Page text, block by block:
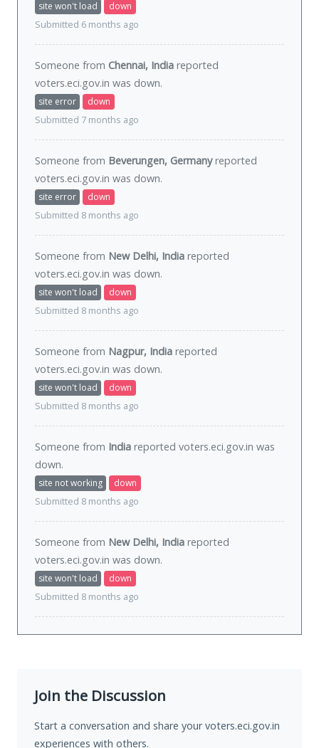
site won't load
down
Submitted 6 months ago
Someone from Chennai, India reported
voters.eci.gov.in was down.
site error
down
Submitted 7 months ago
Someone from Beverungen, Germanyreported
voters.eci.gov.in was down.
site error
down
Submitted 8 months ago
Someone from New Delhi, India reported
voters.eci.gov.in was down.
site won't load
down
Submitted 8 months ago
Someone from Nagpur, India reported
voters.eci.gov.in was down.
site won't load
down
Submitted 8 months ago
Someone from India reported voters.eci.gov.in was
down.
site not working
down
Submitted 8 months ago
Someone from New Delhi, India reported
voters.eci.gov.in was down.
site won't load
down
Submitted 8 months ago
Join the Discussion
Start a conversation and share your voters.eci.gov.in
experiences with others.